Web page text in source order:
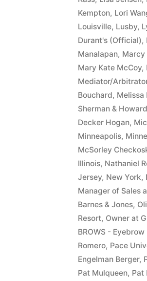
Kempton, Lori
Louisville, Lusby,
Durant's (Official),
Manalapan, Marcy
Mary Kate McCoy,
Mediator/
Bouchard, Melissa
Sherman & Howard
Decker Hogan,
Minneapolis,
McSorley
Illinois, Nathaniel
Jersey, New York,
Manager of Sales
Barnes & Jones,
Resort, Owner at
BROWS -
Romero, Pace
Engelman Berger,
Pat Mulqueen, Pat